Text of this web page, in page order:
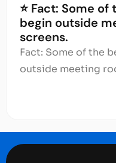
⭐ Fact: Some
begin outside
screens.
Fact: Some of the
outside meeting